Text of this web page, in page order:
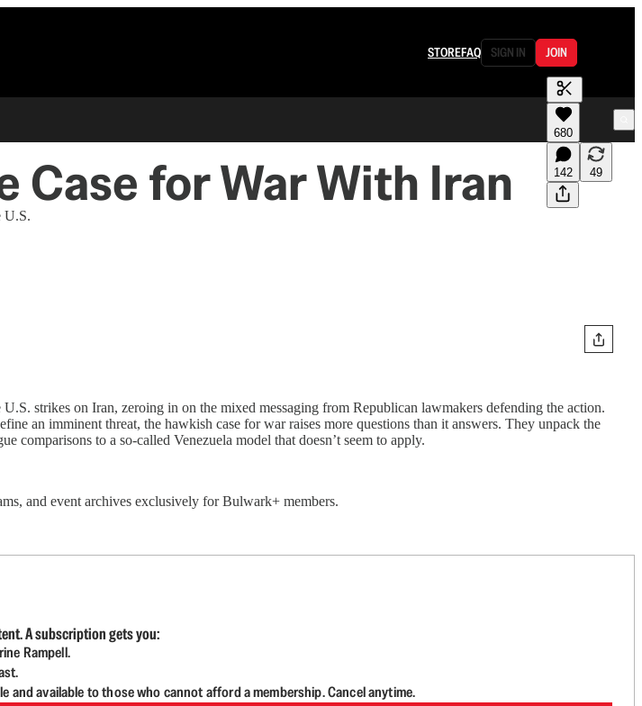
STOREFAQ SIGN IN JOIN
680
142 49
Case for War With Iran
U.S.
strikes on Iran, zeroing in on the mixed messaging from Republican lawmakers defending the action.
an imminent threat, the hawkish case for war raises more questions than it answers. They unpack the
to a so-called Venezuela model that doesn’t seem to apply.
and event archives exclusively for Bulwark+ members.
A subscription gets you:
Rampell.
available to those who cannot afford a membership. Cancel anytime.